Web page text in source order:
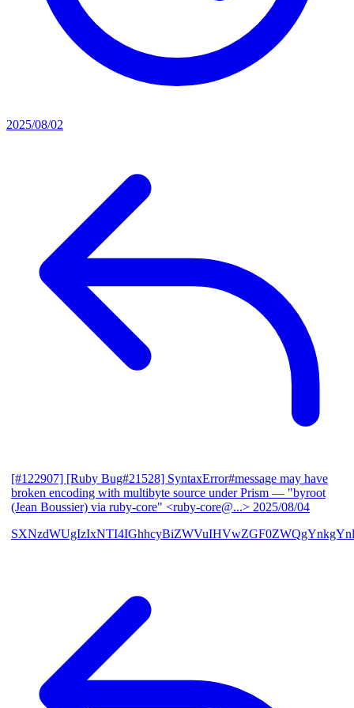
2025/08/02
[#122907] [Ruby Bug#21528] SyntaxError#message may have
broken encoding with multibyte source under Prism — "byroot
(Jean Boussier) via ruby-core" <ruby-core@...> 2025/08/04